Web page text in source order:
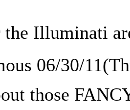
the Illuminati
06/30/
those